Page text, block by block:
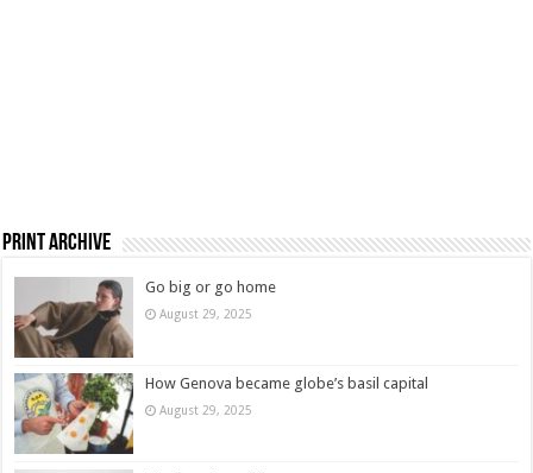
Print Archive
Go big or go home
August 29, 2025
How Genova became globe’s basil capital
August 29, 2025